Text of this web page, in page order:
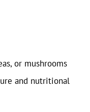
or mushrooms
and nutritional